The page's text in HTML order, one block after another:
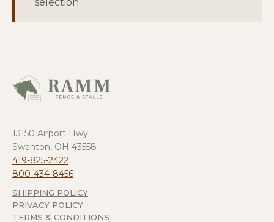
13150 Airport Hwy
Swanton, OH 43558
419-825-2422
800-434-8456
SHIPPING POLICY
PRIVACY POLICY
TERMS & CONDITIONS